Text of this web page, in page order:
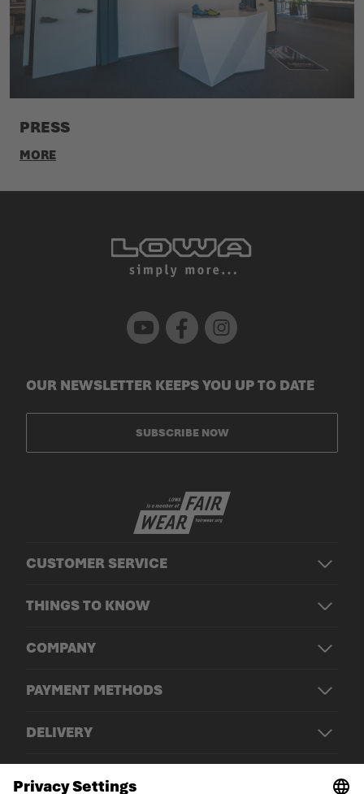
PRESS
MORE
Youtube Facebook Instagram
CUSTOMER SERVICE
THINGS TO KNOW
COMPANY
PAYMENT METHODS
DELIVERY
OUR NEWSLETTER KEEPS YOU UP TO DATE
SUBSCRIBE NOW